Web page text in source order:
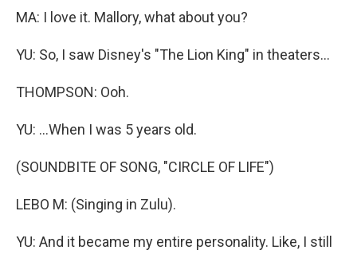
MA: I love it. Mallory, what about you?
YU: So, I saw Disney's "The Lion King" in theaters...
THOMPSON: Ooh.
YU: ...When I was 5 years old.
(SOUNDBITE OF SONG, "CIRCLE OF LIFE")
LEBO M: (Singing in Zulu).
YU: And it became my entire personality. Like, I still